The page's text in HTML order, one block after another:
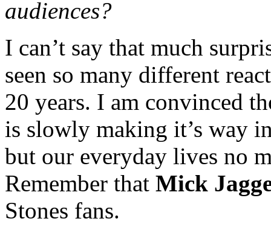
audiences?
I can’t say that much
seen so many different
20 years. I am convinced
is slowly making it’s way
but our everyday lives no
Remember that Mick
Stones fans.